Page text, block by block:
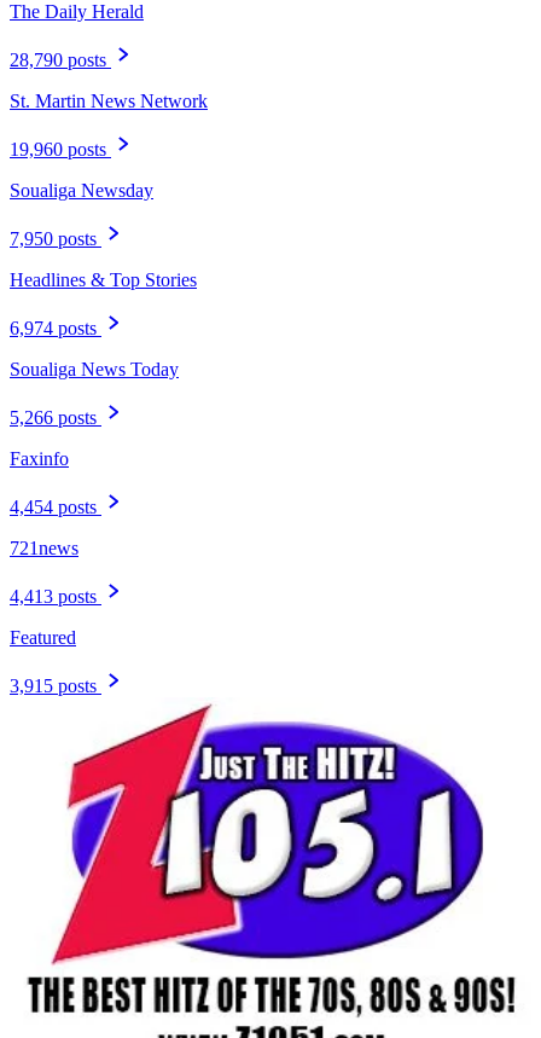
The Daily Herald
28,790 posts
St. Martin News Network
19,960 posts
Soualiga Newsday
7,950 posts
Headlines & Top Stories
6,974 posts
Soualiga News Today
5,266 posts
Faxinfo
4,454 posts
721news
4,413 posts
Featured
3,915 posts